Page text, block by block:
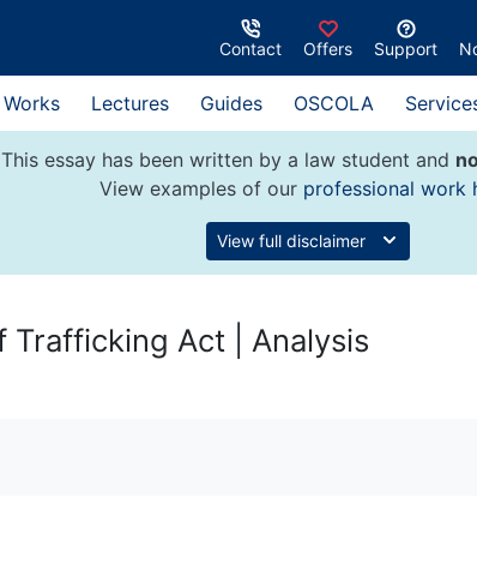
Contact Offers Support
Lectures Guides OSCOLA
This essay has been written by a law student and
View examples of our professional work
View full disclaimer
Trafficking Act | Analysis